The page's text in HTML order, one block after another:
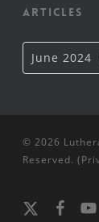
articles
Archive
of
Lutheran
June 2024
© 2026
Reserved. (
x-
facebook